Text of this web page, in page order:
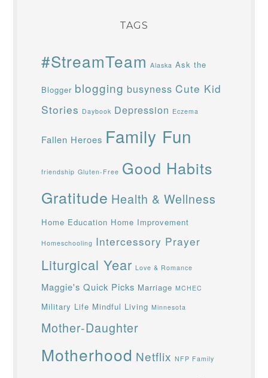
TAGS
#StreamTeam Alaska Ask the
Blogger blogging busyness Cute Kid
Stories Daybook Depression Eczema
Fallen Heroes Family Fun
friendship Gluten-Free Good Habits
Gratitude Health & Wellness
Home Education Home Improvement
Homeschooling Intercessory Prayer
Liturgical Year Love & Romance
Maggie's Quick Picks Marriage MCHEC
Military Life Mindful Living Minnesota
Mother-Daughter
Motherhood Netflix NFP Family